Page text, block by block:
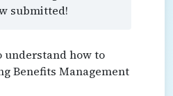
submitted!
understand how to
Benefits Management